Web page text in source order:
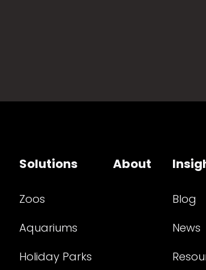
Solutions
Zoos
Aquariums
Holiday Parks
About
Blog
News